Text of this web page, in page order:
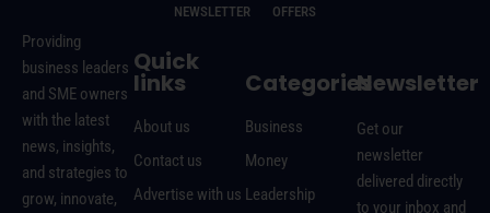
NEWSLETTER
OFFERS
Providing
business leaders
and SME owners
with the latest
news, insights,
and strategies to
grow, innovate,
Quick
links
About us
Contact us
Advertise with us
Categories
Business
Money
Leadership
Newsletter
Get our
newsletter
delivered directly
to your inbox and